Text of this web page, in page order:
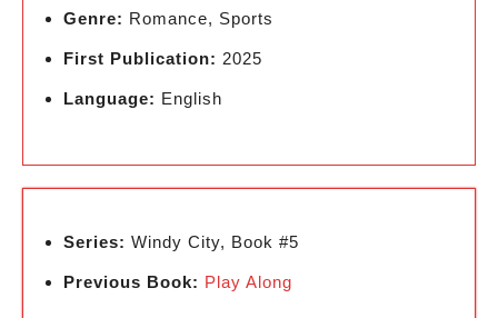
Genre: Romance, Sports
First Publication: 2025
Language: English
Series: Windy City, Book #5
Previous Book: Play Along